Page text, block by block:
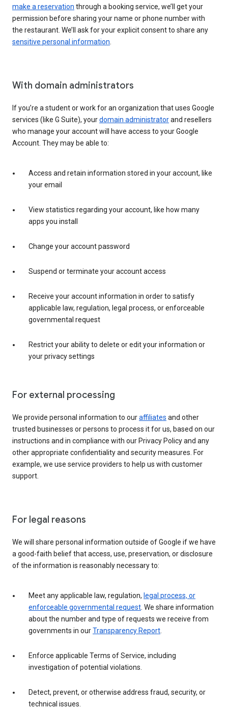
make a reservation through a booking service, we’ll get your
permission before sharing your name or phone number with
the restaurant. We’ll ask for your explicit consent to share any
sensitive personal information
With domain administrators
If you’re a student or work for an organization that uses Google
services (like G Suite), yourdomain administratorand resellers
who manage your account will have access to your Google
Account. They may be able to:
Access and retain information stored in your account, like
your email
View statistics regarding your account, like how many
apps you install
Change your account password
Suspend or terminate your account access
Receive your account information in order to satisfy
applicable law, regulation, legal process, or enforceable
governmental request
Restrict your ability to delete or edit your information or
your privacy settings
For external processing
We provide personal information to ouraffiliates and other
trusted businesses or persons to process it for us, based on our
instructions and in compliance with our Privacy Policy and any
other appropriate confidentiality and security measures. For
example, we use service providers to help us with customer
support.
For legal reasons
We will share personal information outside of Google if we have
a good-faith belief that access, use, preservation, or disclosure
of the information is reasonably necessary to:
Meet any applicable law, regulation, legal process, or
enforceable governmental request . We share information
about the number and type of requests we receive from
governments in ourTransparency Report
Enforce applicable Terms of Service, including
investigation of potential violations.
Detect, prevent, or otherwise address fraud, security, or
technical issues.